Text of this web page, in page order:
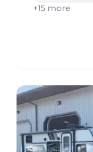
+15 more